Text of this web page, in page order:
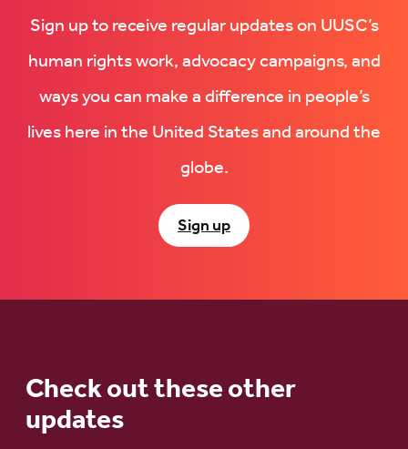
Sign up to receive regular updates on UUSC’s
human rights work, advocacy campaigns, and
ways you can make a difference in people’s
lives here in the United States and around the
globe.
Sign up
Check out these other
updates